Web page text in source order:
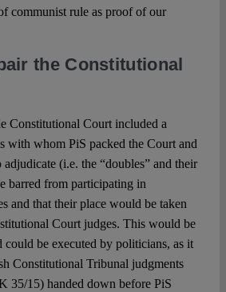
communist rule as proof of our
the Constitutional
Constitutional Court included a
with whom PiS packed the Court and
(i.e. the “doubles” and their
barred from participating in
and that their place would be taken
Court judges. This would be
could be executed by politicians, as it
Constitutional Tribunal judgments
35/15) handed down before PiS